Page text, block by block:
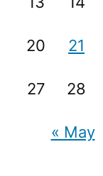
20 21
27 28
« May